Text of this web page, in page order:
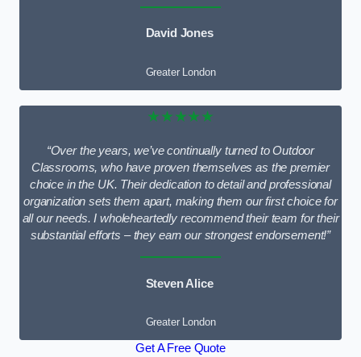
David Jones
Greater London
★★★★★
“Over the years, we’ve continually turned to Outdoor
Classrooms, who have proven themselves as the premier
choice in the UK. Their dedication to detail and professional
organization sets them apart, making them our first choice for
all our needs. I wholeheartedly recommend their team for their
substantial efforts – they earn our strongest endorsement!”
Steven Alice
Greater London
Get A Free Quote